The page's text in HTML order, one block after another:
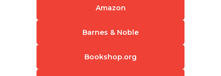
Amazon
Barnes & Noble
Bookshop.org